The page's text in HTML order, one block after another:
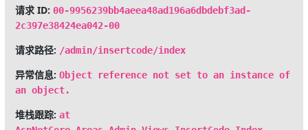
请求 ID: 00-9956239bb4aeea48ad196a6dbdebf3ad-
2c397e38424ea042-00
请求路径: /admin/insertcode/index
异常信息: Object reference not set to an instance of
an object.
堆栈跟踪: at